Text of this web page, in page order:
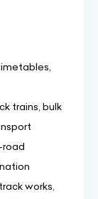
trains, bulk
road
works,